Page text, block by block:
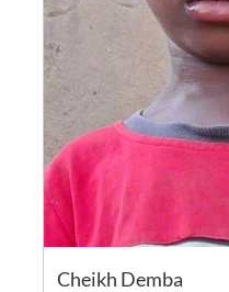
Cheikh Demba